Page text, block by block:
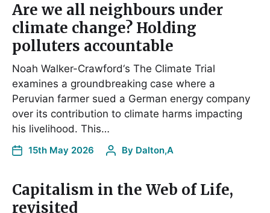
Are we all neighbours under
climate change? Holding
polluters accountable
Noah Walker-Crawford‘s The Climate Trial
examines a groundbreaking case where a
Peruvian farmer sued a German energy company
over its contribution to climate harms impacting
his livelihood. This…
15th May 2026 By Dalton,A
Capitalism in the Web of Life,
revisited